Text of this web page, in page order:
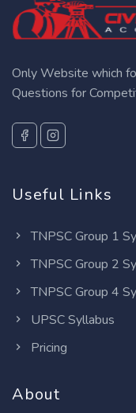
Only Website which
Questions for
Useful Links
TNPSC Group 1
TNPSC Group 2
TNPSC Group 4
UPSC Syllabus
Pricing
About